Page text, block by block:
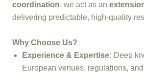
coordination, we act as an
delivering predictable, high-quality
Why Choose Us?
Experience & Expertise: Deep
European venues, regulations,